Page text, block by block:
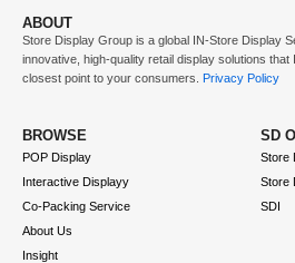
ABOUT
Store Display Group is a global IN-Store Display
innovative, high-quality retail display solutions that
closest point to your consumers.
Privacy Policy
BROWSE
POP Display
Interactive Displayy
Co-Packing Service
About Us
Insight
SD
Store
Store
SDI